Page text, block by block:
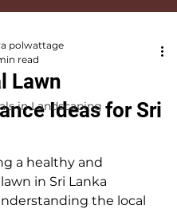
in Landscaping
Lawn
Ideas for Sri
polwattage
read
a healthy and
in Sri Lanka
the local